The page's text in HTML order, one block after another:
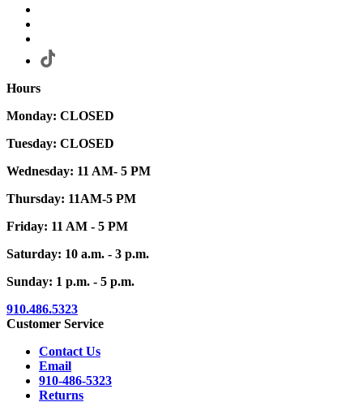
Hours
Monday: CLOSED
Tuesday: CLOSED
Wednesday: 11 AM- 5 PM
Thursday: 11AM-5 PM
Friday: 11 AM - 5 PM
Saturday: 10 a.m. - 3 p.m.
Sunday: 1 p.m. - 5 p.m.
910.486.5323
Customer Service
Contact Us
Email
910-486-5323
Returns